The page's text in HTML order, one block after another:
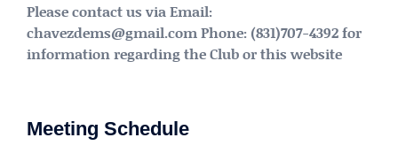
Please contact us via Email:
chavezdems@gmail.com Phone: (831)707-4392 for
information regarding the Club or this website
Meeting Schedule